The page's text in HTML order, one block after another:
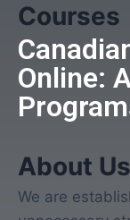
Courses
Online:
About Us
We are